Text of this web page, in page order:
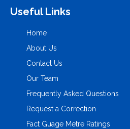
Useful Links
Home
About Us
Contact Us
Our Team
Frequently Asked Questions
Request a Correction
Fact Guage Metre Ratings